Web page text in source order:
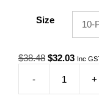
Size
$38.48 Original
was:
$38.48.
$32.03 Inc
- +